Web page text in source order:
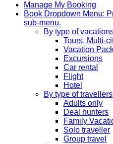
Manage My Booking
Book Dropdown Menu:
sub-menu.
By type of
Tours, Multi-
Vacation
Excursions
Car rental
Flight
Hotel
By type of travellers
Adults only
Deal hunters
Family
Solo traveller
Group travel